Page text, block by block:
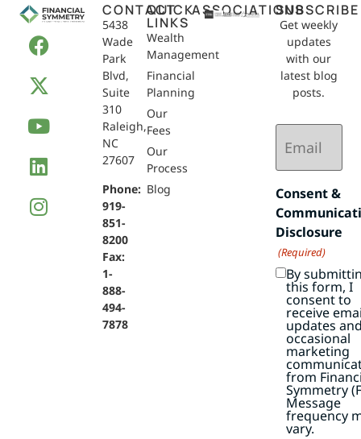
CONTACT
5438
Wade
Park
Blvd,
Suite
310
Raleigh,
NC
27607
Phone:
919-
851-
8200
Fax:
1-
888-
494-
7878
QUICK
LINKS
Wealth
Management
Financial
Planning
Our
Fees
Our
Process
Blog
ASSOCIATIONSSUBSCRIBE
Get weekly
updates
with our
latest blog
posts.
Email
(Required)
Consent &
Disclosure
(Required)
By
this form, I
consent to
receive
updates
occasional
marketing
from
Symmetry
Message
frequency
vary.